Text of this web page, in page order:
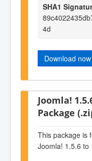
SHA1
4d
Download now
Joomla!
Package
This package is
Joomla! 1.5.6 to